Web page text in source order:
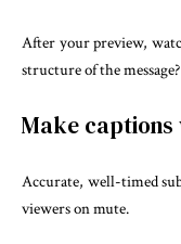
After your preview,
structure of the
Make
Accurate, well-timed
viewers on mute.